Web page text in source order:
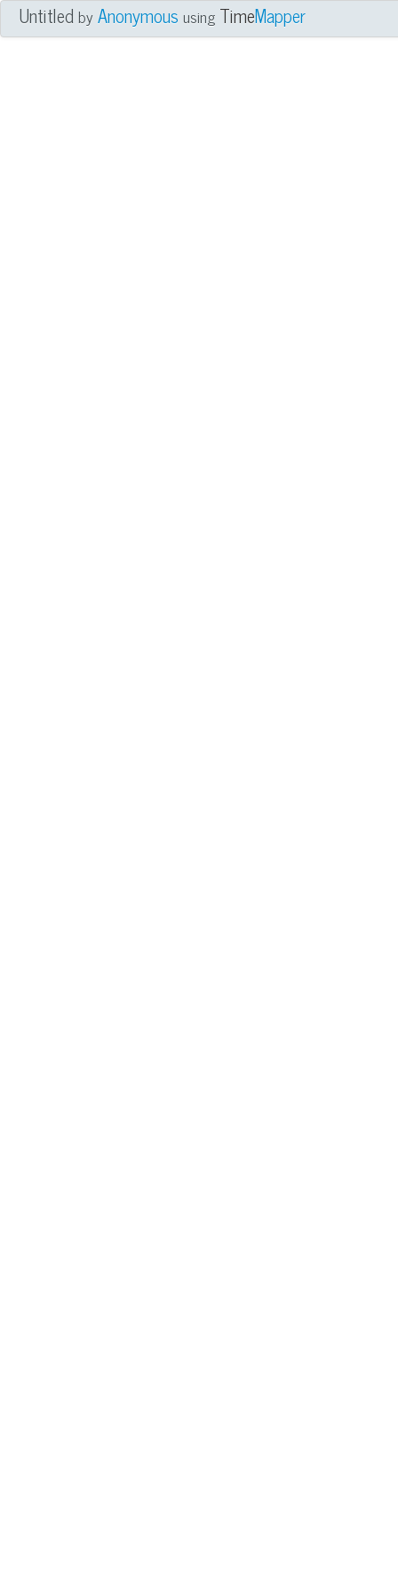
UntitledbyAnonymous using TimeMapper